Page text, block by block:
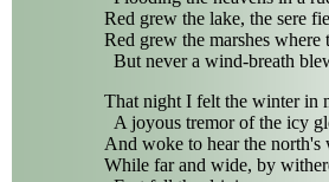
Red grew the lake, the sere
Red grew the marshes where
But never a wind-breath
That night I felt the winter in
A joyous tremor of the icy
And woke to hear the north's
While far and wide, by